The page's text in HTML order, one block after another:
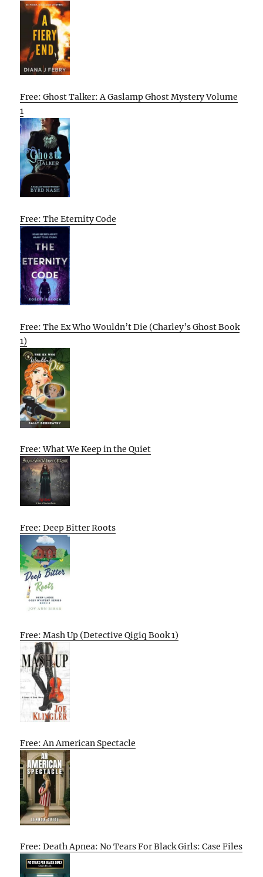
Free: Ghost Talker: A Gaslamp Ghost Mystery Volume
1
Free: The Eternity Code
Free: The Ex Who Wouldn’t Die (Charley’s Ghost Book
1)
Free: What We Keep in the Quiet
Free: Deep Bitter Roots
Free: Mash Up (Detective Qigiq Book 1)
Free: An American Spectacle
Free: Death Apnea: No Tears For Black Girls: Case Files